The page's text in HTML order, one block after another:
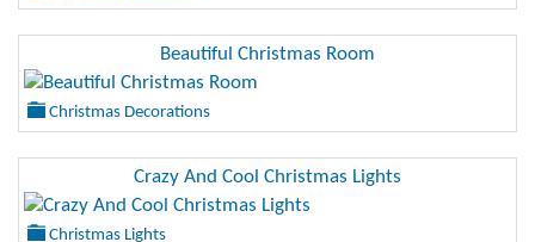
Beautiful Christmas Room
Christmas Decorations
Crazy And Cool Christmas Lights
Christmas Lights